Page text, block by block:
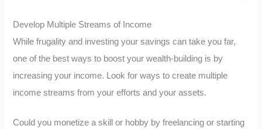
Develop Multiple Streams of Income
While frugality and investing your savings can take you far,
one of the best ways to boost your wealth-building is by
increasing your income. Look for ways to create multiple
income streams from your efforts and your assets.
Could you monetize a skill or hobby by freelancing or starting